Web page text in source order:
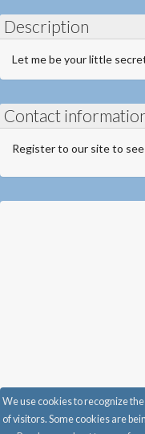
We use cookies to recognize
of visitors. Some cookies are
Description
Let me be your little
Contact
Register to our site to